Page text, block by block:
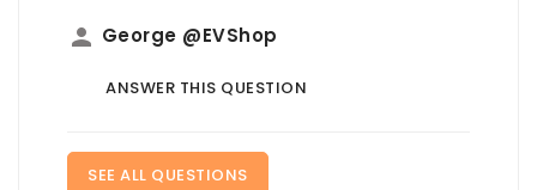
person George @EVShop
ANSWER THIS QUESTION
SEE ALL QUESTIONS